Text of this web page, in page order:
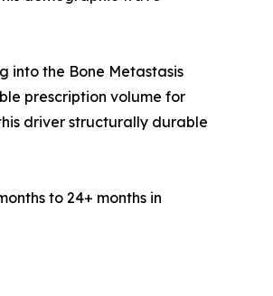
into the Bone Metastasis
prescription volume for
driver structurally durable
to 24+ months in